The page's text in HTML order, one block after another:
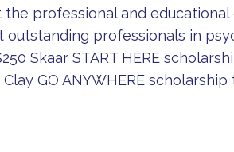
professional and educational
professionals in
Skaar START HERE
GO ANYWHERE